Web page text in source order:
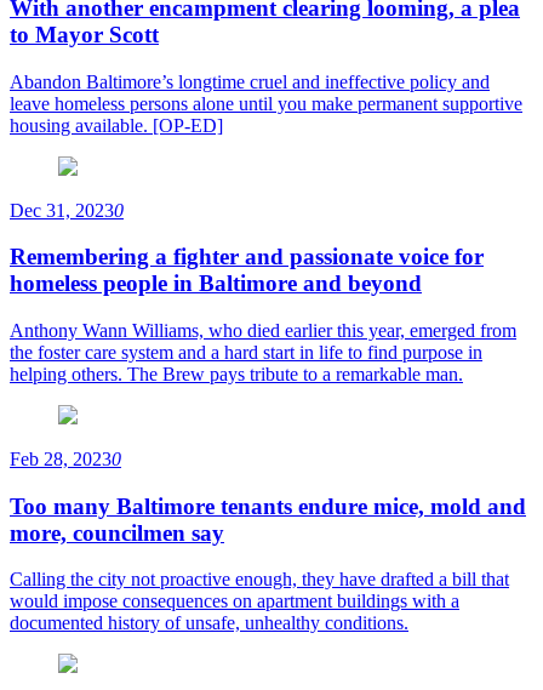
With another encampment clearing looming, a plea
to Mayor Scott
Abandon Baltimore’s longtime cruel and ineffective policy and
leave homeless persons alone until you make permanent supportive
housing available. [OP-ED]
Dec 31, 20230
Remembering a fighter and passionate voice for
homeless people in Baltimore and beyond
Anthony Wann Williams, who died earlier this year, emerged from
the foster care system and a hard start in life to find purpose in
helping others. The Brew pays tribute to a remarkable man.
Feb 28, 20230
Too many Baltimore tenants endure mice, mold and
more, councilmen say
Calling the city not proactive enough, they have drafted a bill that
would impose consequences on apartment buildings with a
documented history of unsafe, unhealthy conditions.